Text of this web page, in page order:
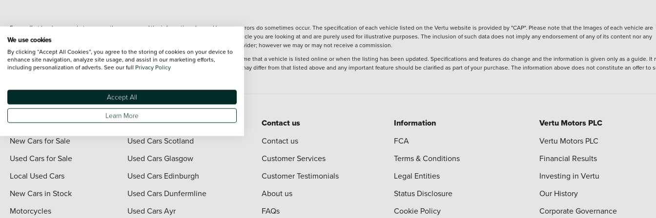
Every effort has been made to ensure the accuracy of the information shown. However, errors do sometimes occur. The specification of each vehicle listed on the Vertu website is provided by "CAP". Please note that the Images of each vehicle are
range shots, these can include images which do not reflect the precise details of the vehicle you are looking at and are purely used for illustrative purposes. The inclusion of such data does not imply any endorsement of any of its content nor any
representation as to its accuracy. We do not charge a fee for introduction to a finance provider; however we may or may not receive a commission.
*The information given about models and their specification and features applies at the time that a vehicle is listed online or when the listing has been updated. Specifications and features do change and the information is given only as a guide. It
contain errors or omissions. The actual specification of a vehicle at the time of purchase may differ from that listed above and any important feature should be clarified as part of your purchase. The information above does not constitute an offer to
Quick Links
New Cars for Sale
Used Cars for Sale
Local Used Cars
New Cars in Stock
Motorcycles
Vertu Scotland
Used Cars Scotland
Used Cars Glasgow
Used Cars Edinburgh
Used Cars Dunfermline
Used Cars Ayr
Contact us
Contact us
Customer Services
Customer Testimonials
About us
FAQs
Information
FCA
Terms & Conditions
Legal Entities
Status Disclosure
Cookie Policy
Vertu Motors PLC
Vertu Motors PLC
Financial Results
Investing in Vertu
Our History
Corporate Governance
We use cookies
By clicking “Accept All Cookies”, you agree to the storing of cookies on your device to
enhance site navigation, analyze site usage, and assist in our marketing efforts,
including personalization of adverts. See our full Privacy Policy
Accept All
Learn More